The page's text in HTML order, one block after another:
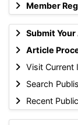
Member
Submit
Article
Visit Current
Search
Recent